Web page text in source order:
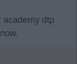
academy dtp